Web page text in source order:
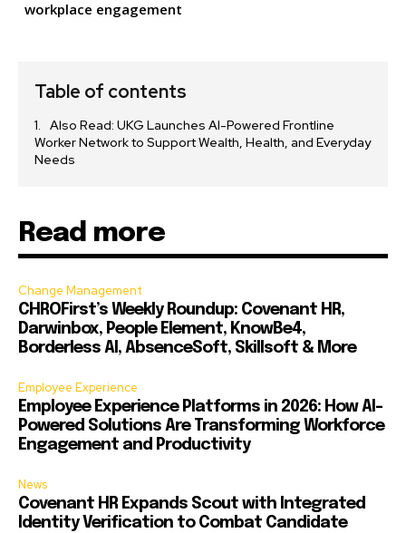
workplace engagement
Table of contents
Also Read: UKG Launches AI-Powered Frontline
Worker Network to Support Wealth, Health, and Everyday
Needs
Read more
Change Management
CHROFirst’s Weekly Roundup: Covenant HR,
Darwinbox, People Element, KnowBe4,
Borderless AI, AbsenceSoft, Skillsoft & More
Employee Experience
Employee Experience Platforms in 2026: How AI-
Powered Solutions Are Transforming Workforce
Engagement and Productivity
News
Covenant HR Expands Scout with Integrated
Identity Verification to Combat Candidate